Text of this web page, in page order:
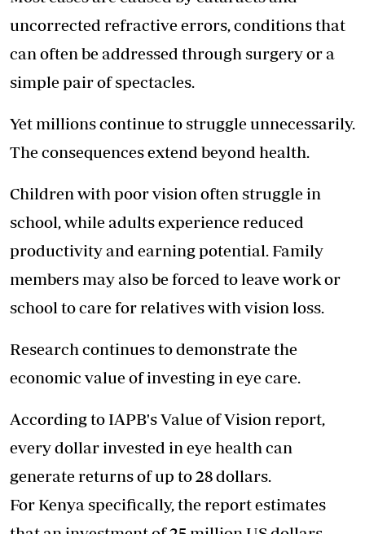
uncorrected refractive errors, conditions that
can often be addressed through surgery or a
simple pair of spectacles.
Yet millions continue to struggle unnecessarily.
The consequences extend beyond health.
Children with poor vision often struggle in
school, while adults experience reduced
productivity and earning potential. Family
members may also be forced to leave work or
school to care for relatives with vision loss.
Research continues to demonstrate the
economic value of investing in eye care.
According to IAPB's Value of Vision report,
every dollar invested in eye health can
generate returns of up to 28 dollars.
For Kenya specifically, the report estimates